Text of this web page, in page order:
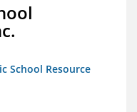
School Resource